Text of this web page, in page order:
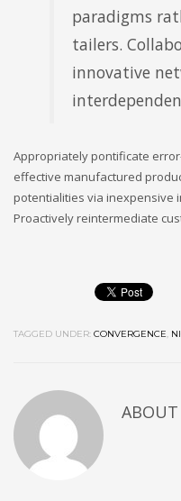
paradigms
tailers.
innovative
Appropriately pontificate
effective manufactured
potentialities via inexpensive
Proactively reintermediate
TAGGED UNDER: CONVERGENCE,
ABOUT